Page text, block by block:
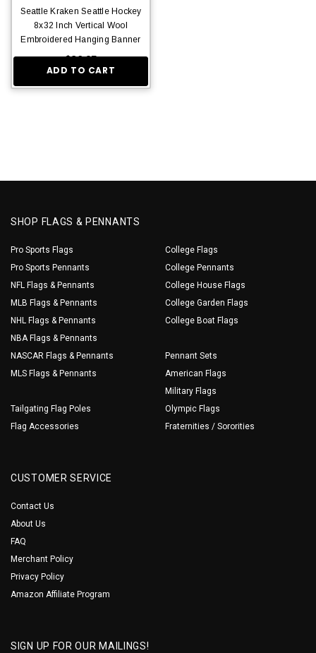
Seattle Kraken Seattle Hockey
8x32 Inch Vertical Wool
Embroidered Hanging Banner
$36.95
ADD TO CART
SHOP FLAGS & PENNANTS
Pro Sports Flags
Pro Sports Pennants
NFL Flags & Pennants
MLB Flags & Pennants
NHL Flags & Pennants
NBA Flags & Pennants
NASCAR Flags & Pennants
MLS Flags & Pennants
Tailgating Flag Poles
Flag Accessories
College Flags
College Pennants
College House Flags
College Garden Flags
College Boat Flags
Pennant Sets
American Flags
Military Flags
Olympic Flags
Fraternities / Sororities
CUSTOMER SERVICE
Contact Us
About Us
FAQ
Merchant Policy
Privacy Policy
Amazon Affiliate Program
SIGN UP FOR OUR MAILINGS!